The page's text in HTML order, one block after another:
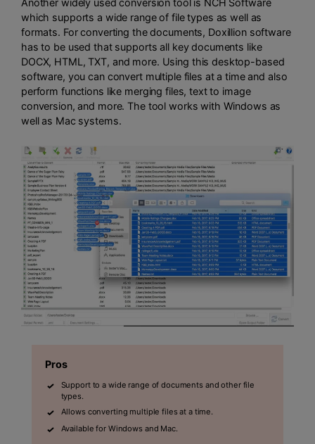
which supports a wide range of file types as well as
formats. For converting the documents, Doxillion software
has to be used that supports all key documents like
DOCX, HTML, TXT, and more. Using this desktop-based
software, you can convert multiple files at a time and also
perform functions like merging files, text to image
conversion, and more. The tool works with Windows as
well as Mac systems.
Pros
Support to a wide range of documents and other file
types.
Allows converting multiple files at a time.
Available for Windows and Mac.